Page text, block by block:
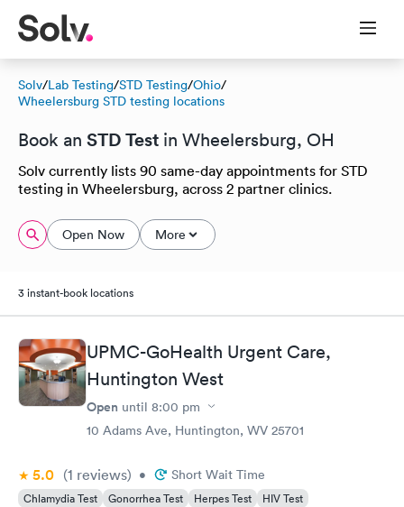
Solv/Lab Testing/STD Testing/Ohio/
Wheelersburg STD testing locations
Book an STD Test in Wheelersburg, OH
Solv currently lists 90 same-day appointments for STD
testing in Wheelersburg, across 2 partner clinics.
Open Now More
3 instant-book locations
UPMC-GoHealth Urgent Care,
Huntington West
Open until 8:00 pm
10 Adams Ave, Huntington, WV 25701
5.0 (1 reviews) • Short Wait Time
Chlamydia Test Gonorrhea Test Herpes Test
HIV Test